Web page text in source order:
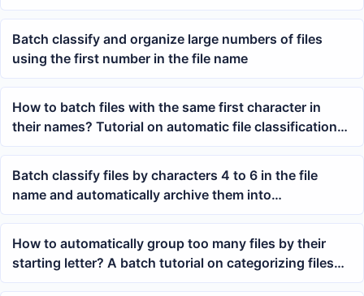
character or English letter in the file name
Batch classify and organize large numbers of files
using the first number in the file name
How to batch files with the same first character in
their names? Tutorial on automatic file classification
by Chinese first character
Batch classify files by characters 4 to 6 in the file
name and automatically archive them into
corresponding folders
How to automatically group too many files by their
starting letter? A batch tutorial on categorizing files
by filename prefix